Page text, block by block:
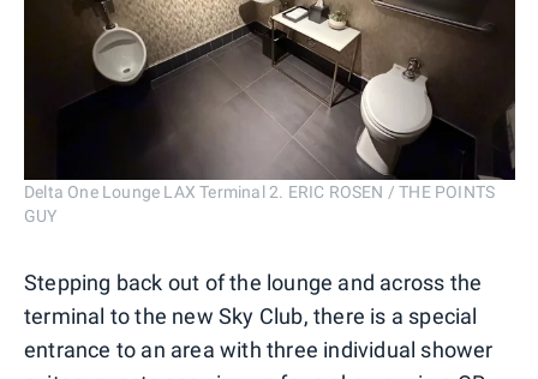
Delta One Lounge LAX Terminal 2. ERIC ROSEN / THE POINTS
GUY
Stepping back out of the lounge and across the
terminal to the new Sky Club, there is a special
entrance to an area with three individual shower